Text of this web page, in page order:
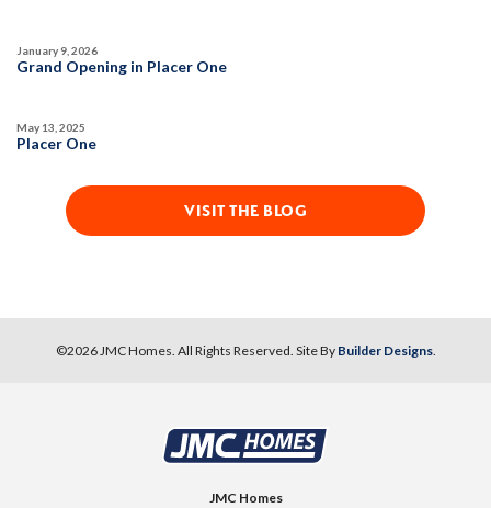
Covered Patio
Fireplace
Grand Opening in Placer One
January 9, 2026
Placer One
May 13, 2025
VISIT THE BLOG
©2026 JMC Homes . All Rights Reserved. Site By Builder Designs.
JMC Homes